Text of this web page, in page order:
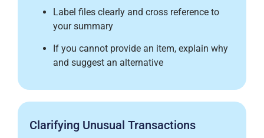
Label files clearly and cross reference to
your summary
If you cannot provide an item, explain why
and suggest an alternative
Clarifying Unusual Transactions